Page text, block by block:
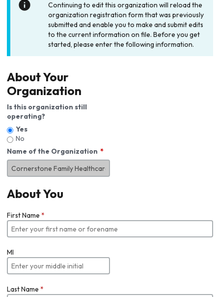
Continuing to edit this organization will reload the
organization registration form that was previously
submitted and enable you to make and submit edits
to the current information on file. Before you get
started, please enter the following information.
About Your
Organization
Is this organization still
operating?
Yes
No
Name of the Organization
About You
First Name *
MI
Last Name *